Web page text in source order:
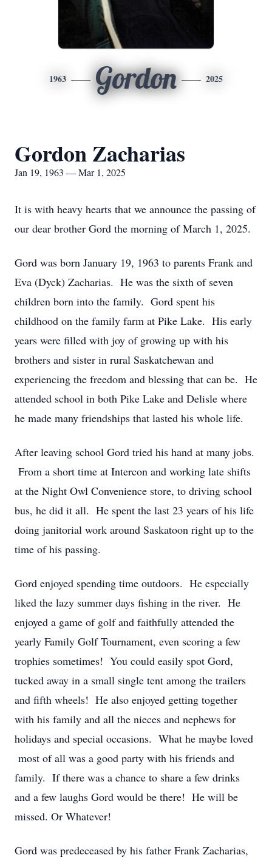
1963 Gordon 2025
Gordon Zacharias
Jan 19, 1963 — Mar 1, 2025
It is with heavy hearts that we announce the passing of
our dear brother Gord the morning of March 1, 2025.
Gord was born January 19, 1963 to parents Frank and
Eva (Dyck) Zacharias. He was the sixth of seven
children born into the family. Gord spent his
childhood on the family farm at Pike Lake. His early
years were filled with joy of growing up with his
brothers and sister in rural Saskatchewan and
experiencing the freedom and blessing that can be. He
attended school in both Pike Lake and Delisle where
he made many friendships that lasted his whole life.
After leaving school Gord tried his hand at many jobs.
From a short time at Intercon and working late shifts
at the Night Owl Convenience store, to driving school
bus, he did it all. He spent the last 23 years of his life
doing janitorial work around Saskatoon right up to the
time of his passing.
Gord enjoyed spending time outdoors. He especially
liked the lazy summer days fishing in the river. He
enjoyed a game of golf and faithfully attended the
yearly Family Golf Tournament, even scoring a few
trophies sometimes! You could easily spot Gord,
tucked away in a small single tent among the trailers
and fifth wheels! He also enjoyed getting together
with his family and all the nieces and nephews for
holidays and special occasions. What he maybe loved
most of all was a good party with his friends and
family. If there was a chance to share a few drinks
and a few laughs Gord would be there! He will be
missed. Or Whatever!
Gord was predeceased by his father Frank Zacharias,